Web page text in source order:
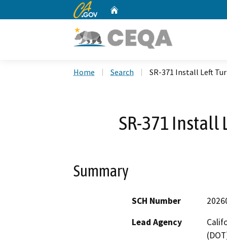
CA.gov
Home Search SR-371 Install Left
SR-371 Install
Summary
SCH Number
Lead Agency